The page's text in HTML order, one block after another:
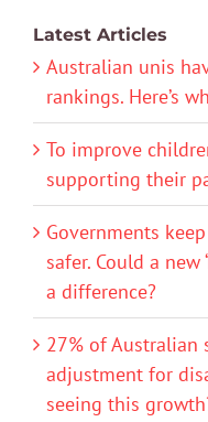
Latest Articles
Australian unis
rankings. Here’s
To improve
supporting their
Governments
safer. Could a new
a difference?
27% of Australian
adjustment for
seeing this